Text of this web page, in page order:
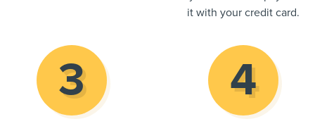
it with your credit card.